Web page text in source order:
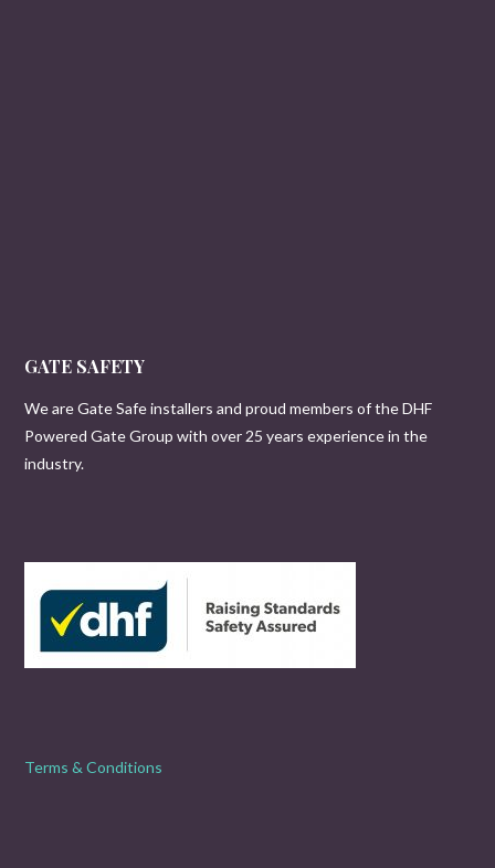
GATE SAFETY
We are Gate Safe installers and proud members of the DHF
Powered Gate Group with over 25 years experience in the
industry.
Terms & Conditions